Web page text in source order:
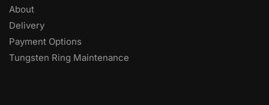
About
Delivery
Payment Options
Tungsten Ring Maintenance